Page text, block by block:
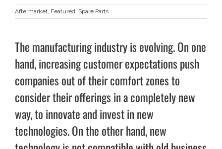
Aftermarket, Featured, Spare Parts
The manufacturing industry is evolving. On one
hand, increasing customer expectations push
companies out of their comfort zones to
consider their offerings in a completely new
way, to innovate and invest in new
technologies. On the other hand, new